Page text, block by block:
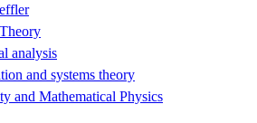
analysis
and systems theory
and Mathematical Physics